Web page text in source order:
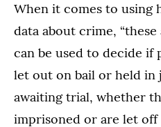
When it comes to using
data about crime,
can be used to decide if
let out on bail or held in
awaiting trial, whether
imprisoned or are let off